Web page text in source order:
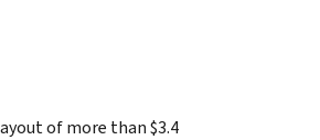
of more than $3.4